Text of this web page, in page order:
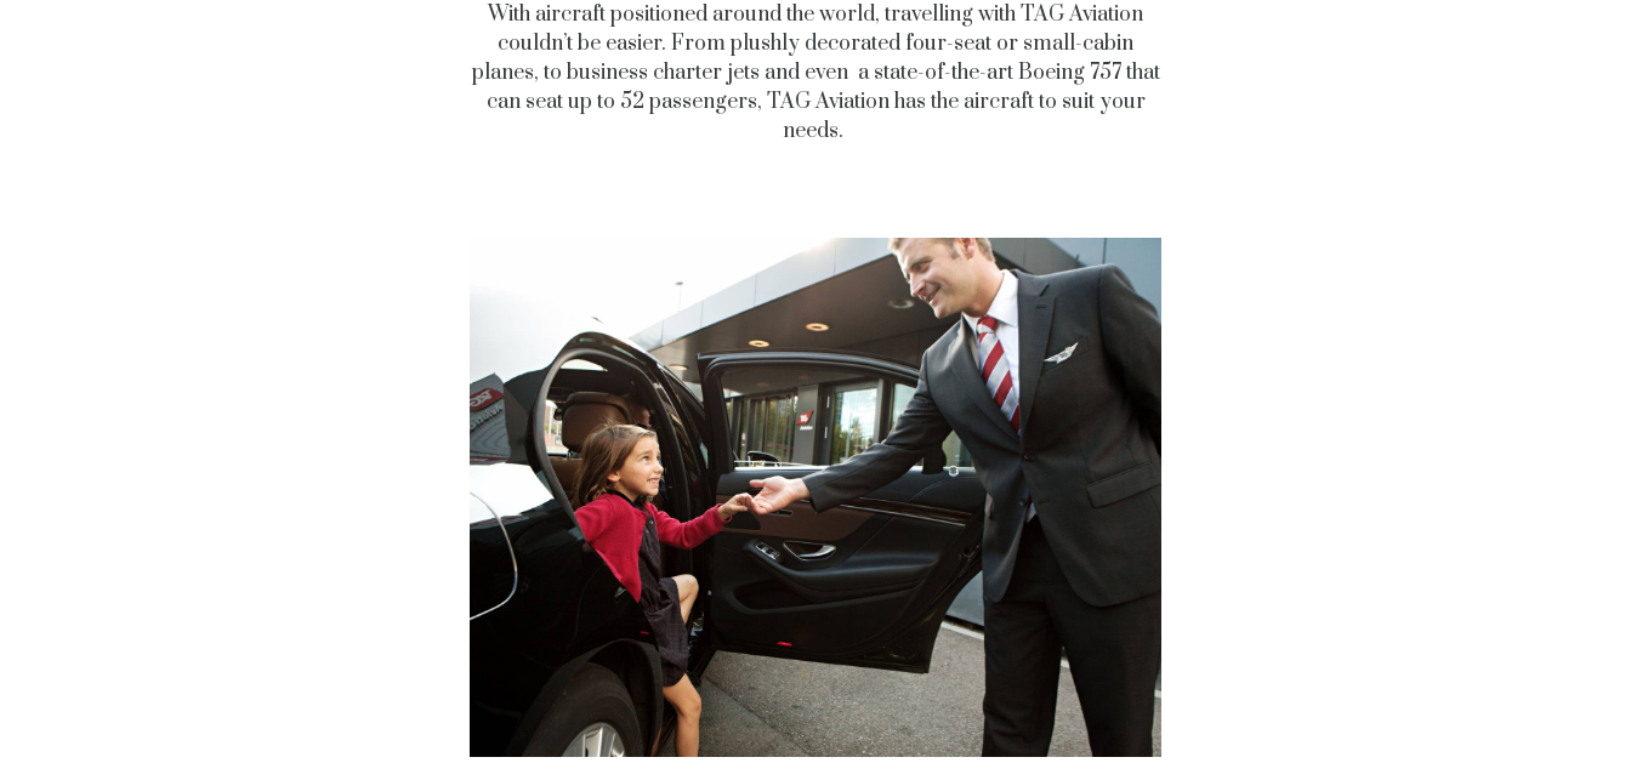
With aircraft positioned around the world, travelling with TAG Aviation
couldn’t be easier. From plushly decorated four-seat or small-cabin
planes, to business charter jets and even a state-of-the-art Boeing 757 that
can seat up to 52 passengers, TAG Aviation has the aircraft to suit your
needs.